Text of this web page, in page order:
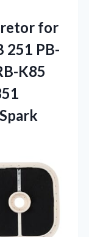
for
251 PB-
K85
Spark